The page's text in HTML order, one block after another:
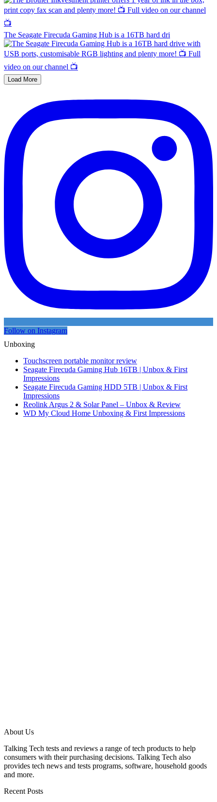
The Seagate Firecuda Gaming Hub is a 16TB hard dri
Load More
Follow on Instagram
Unboxing
Touchscreen portable monitor review
Seagate Firecuda Gaming Hub 16TB | Unbox & First
Impressions
Seagate Firecuda Gaming HDD 5TB | Unbox & First
Impressions
Reolink Argus 2 & Solar Panel – Unbox & Review
WD My Cloud Home Unboxing & First Impressions
About Us
Talking Tech tests and reviews a range of tech products to help
consumers with their purchasing decisions. Talking Tech also
provides tech news and tests programs, software, household goods
and more.
Recent Posts